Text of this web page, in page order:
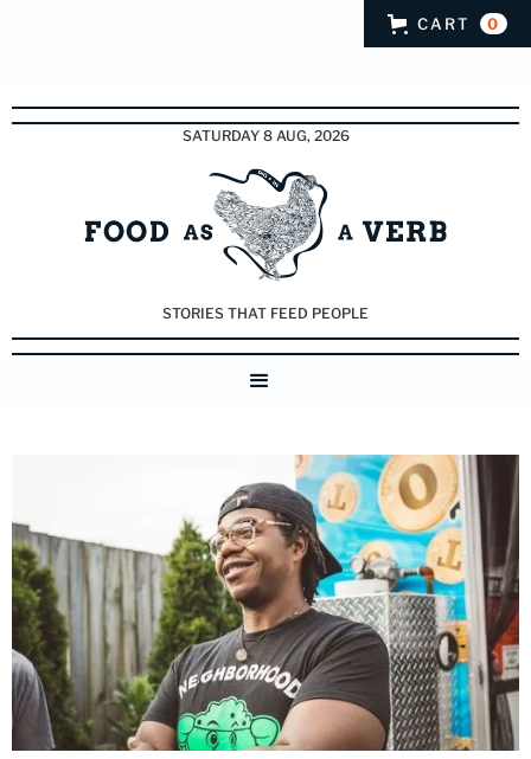
CART 0
SATURDAY 8 AUG, 2026
STORIES THAT FEED PEOPLE